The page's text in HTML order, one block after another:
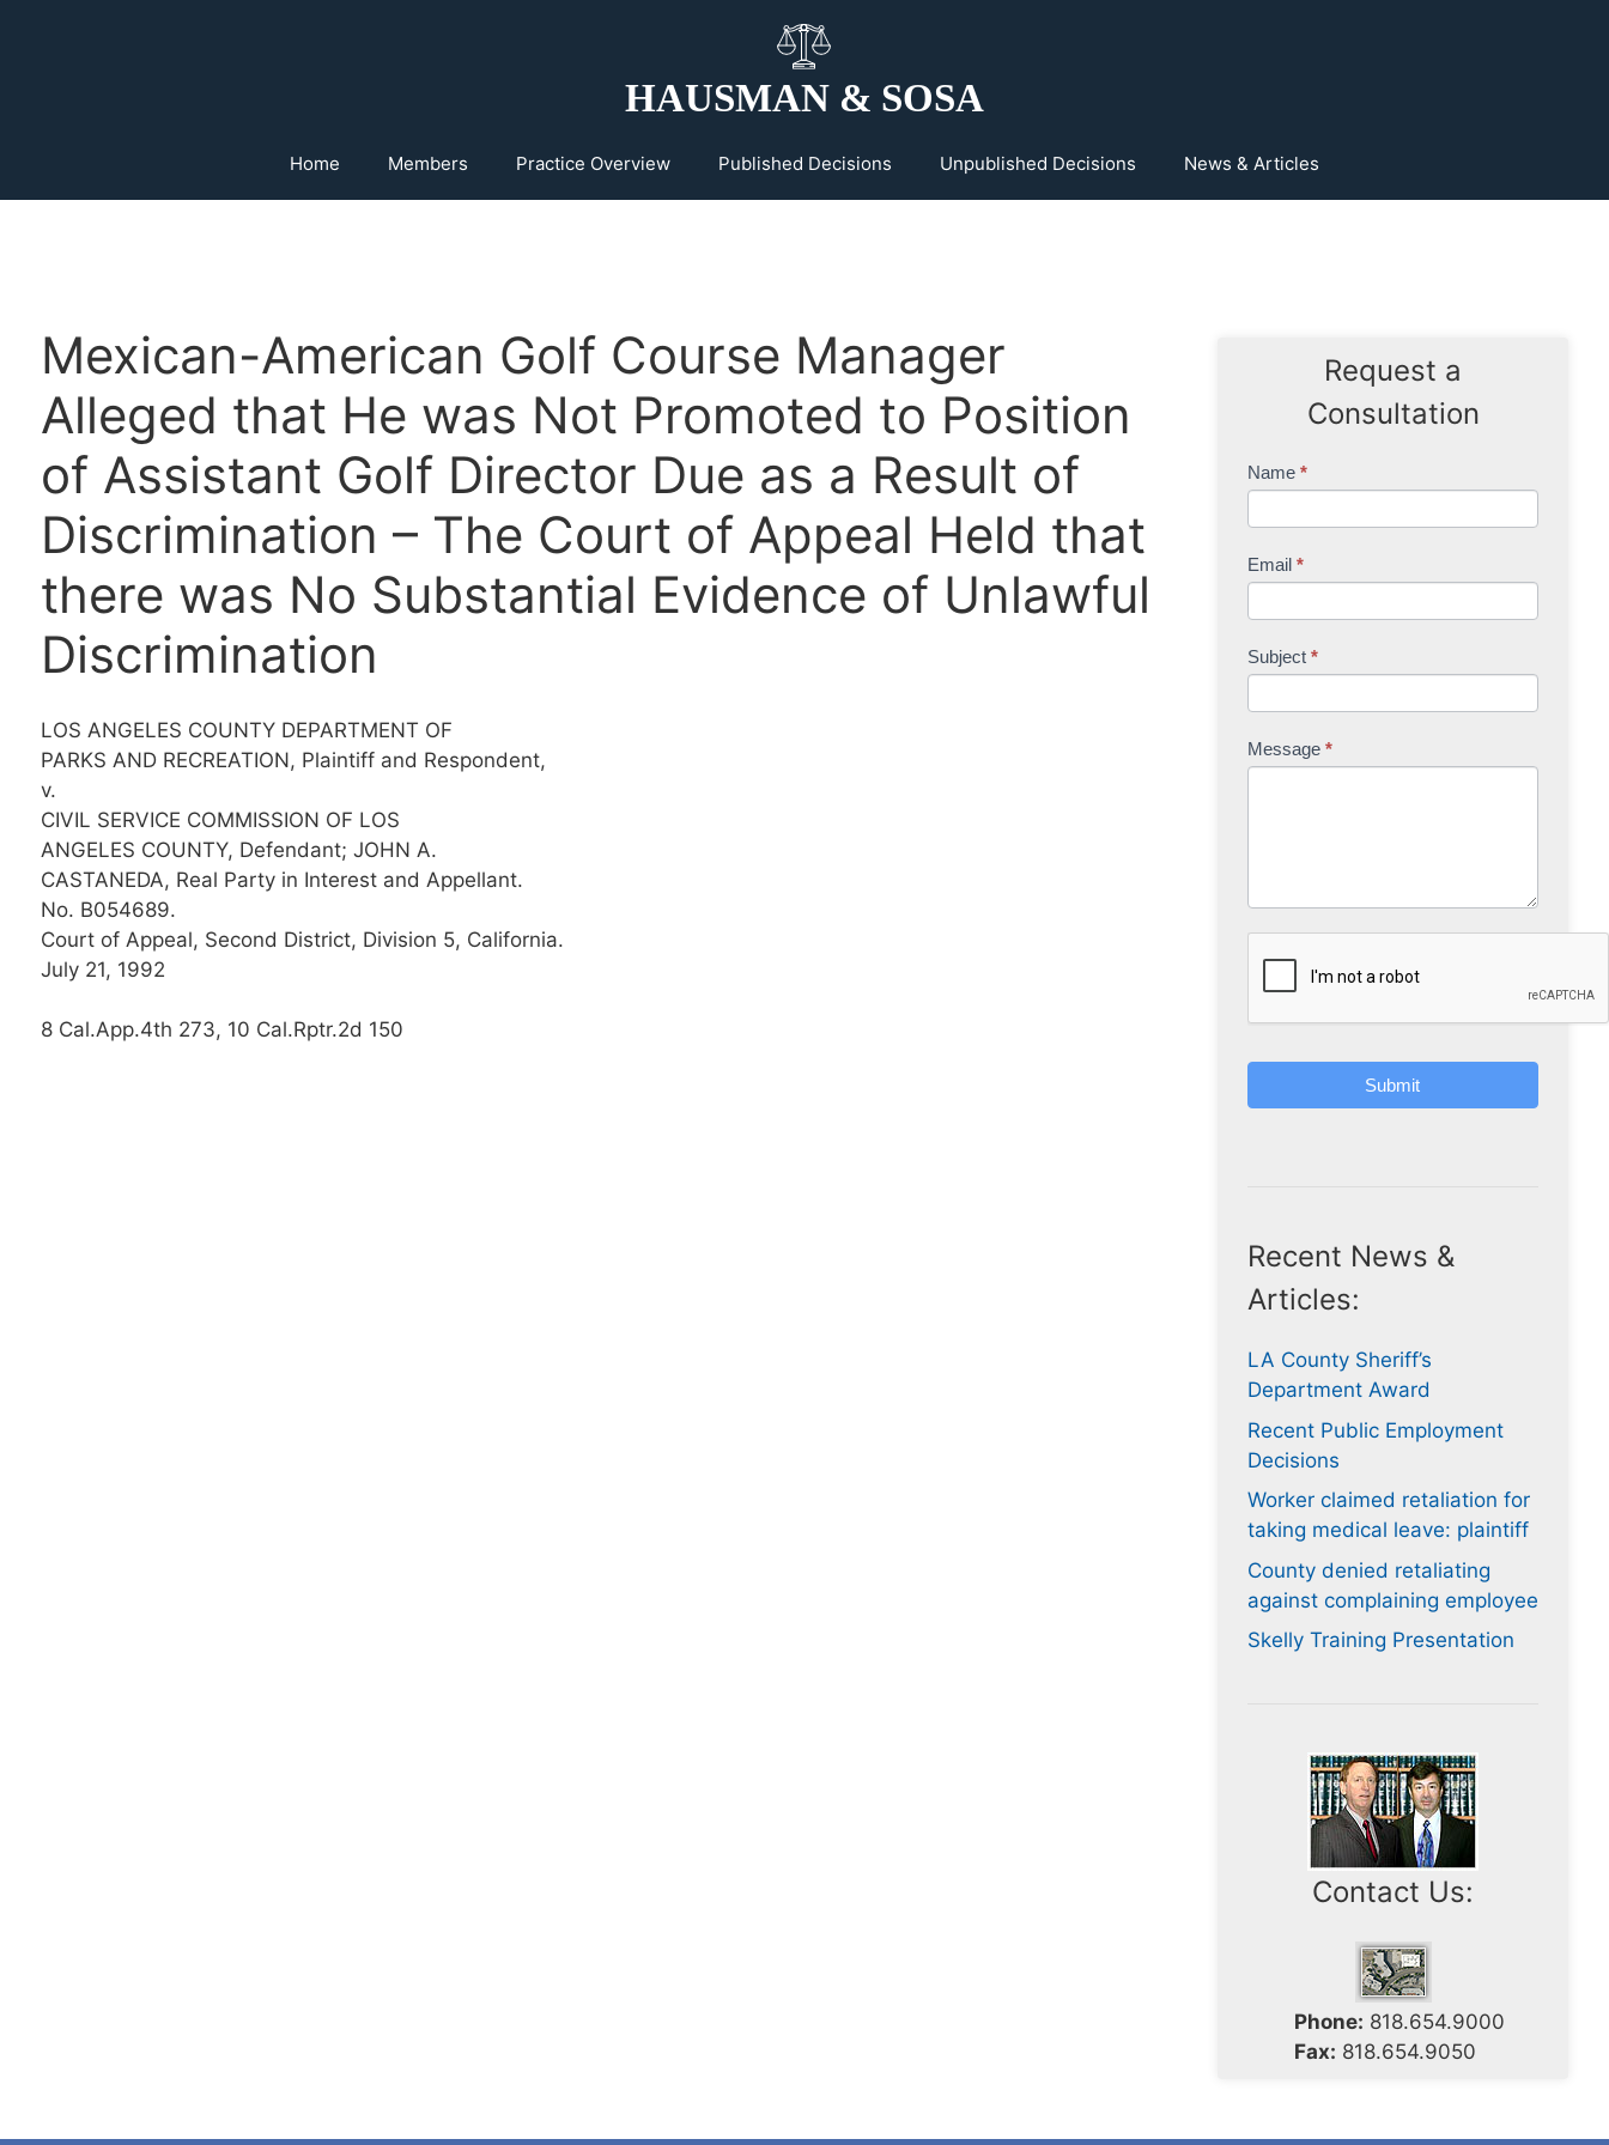
HAUSMAN & SOSA
Home Members Practice Overview Published Decisions Unpublished Decisions News & Articles
Mexican-American Golf Course Manager
Alleged that He was Not Promoted to Position
of Assistant Golf Director Due as a Result of
Discrimination – The Court of Appeal Held that
there was No Substantial Evidence of Unlawful
Discrimination
LOS ANGELES COUNTY DEPARTMENT OF
PARKS AND RECREATION, Plaintiff and Respondent,
v.
CIVIL SERVICE COMMISSION OF LOS
ANGELES COUNTY, Defendant; JOHN A.
CASTANEDA, Real Party in Interest and Appellant.
No. B054689.
Court of Appeal, Second District, Division 5, California.
July 21, 1992
8 Cal.App.4th 273, 10 Cal.Rptr.2d 150
Request a
Consultation
Contact
Name *
Email *
Subject *
Message *
Submit
Recent News &
Articles:
LA County Sheriff’s
Department Award
Recent Public Employment
Decisions
Worker claimed retaliation for
taking medical leave: plaintiff
County denied retaliating
against complaining employee
Skelly Training Presentation
Contact Us:
Phone: 818.654.9000
Fax: 818.654.9050